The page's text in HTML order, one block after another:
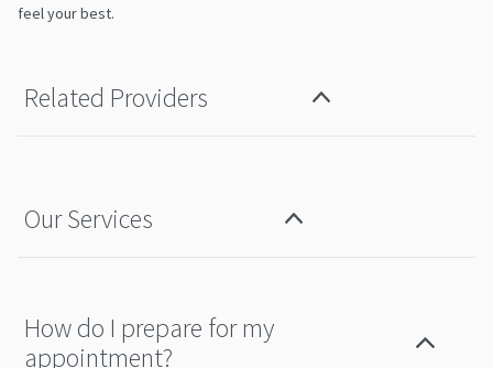
feel your best.
Related Providers
Our Services
How do I prepare for my
appointment?